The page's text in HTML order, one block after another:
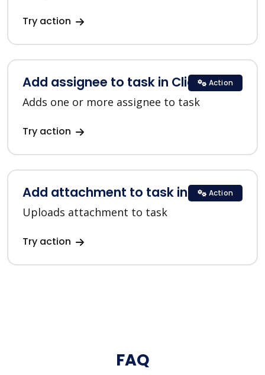
Try action
Add assignee to task in ClickUp
Adds one or more assignee to task
Try action
Action
Add attachment to task in ClickUp
Uploads attachment to task
Try action
Action
FAQ